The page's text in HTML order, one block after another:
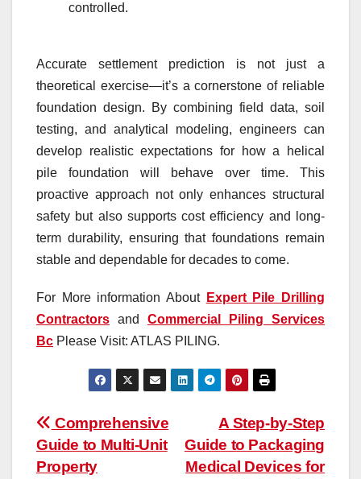
controlled.
Accurate settlement prediction is not just a
theoretical exercise—it’s a cornerstone of reliable
foundation design. By combining field data, soil
testing, and analytical modeling, engineers can
develop realistic expectations for how a helical
pile foundation will behave over time. This
proactive approach not only enhances structural
safety but also supports cost efficiency and long-
term durability, ensuring that foundations remain
stable and dependable for decades to come.
For More information About Expert Pile Drilling
Contractors and Commercial Piling Services
Bc Please Visit: ATLAS PILING.
Post
navigation
A Step-by-Step
Guide to Packaging
Medical Devices for
Comprehensive
Guide to Multi-Unit
Property